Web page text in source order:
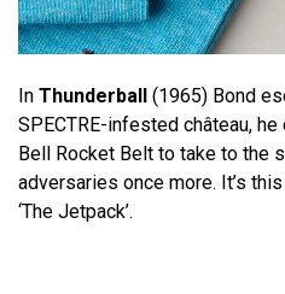
In Thunderball (1965) Bond
SPECTRE-infested château,
Bell Rocket Belt to take to the
adversaries once more. It’s
‘The Jetpack’.